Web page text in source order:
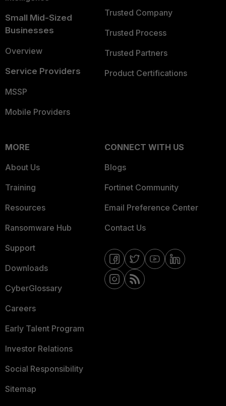
Small Mid-Sized
Businesses
Overview
Service Providers
MSSP
Mobile Providers
Trusted Company
Trusted Process
Trusted Partners
Product Certifications
MORE
About Us
Training
Resources
Ransomware Hub
Support
Downloads
CyberGlossary
Careers
Early Talent Program
Investor Relations
Social Responsibility
Sitemap
CONNECT WITH US
Blogs
Fortinet Community
Email Preference Center
Contact Us